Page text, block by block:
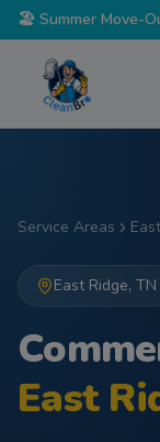
🏖️ Summer Move-
Service Areas
East Ridge, TN
East